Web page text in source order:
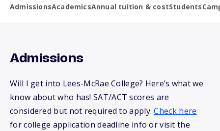
AdmissionsAcademicsAnnual tuition & costStudents
Admissions
Will I get into Lees-McRae College? Here’s what we
know about who has! SAT/ACT scores are
considered but not required to apply.Check here
for college application deadline info or visit the